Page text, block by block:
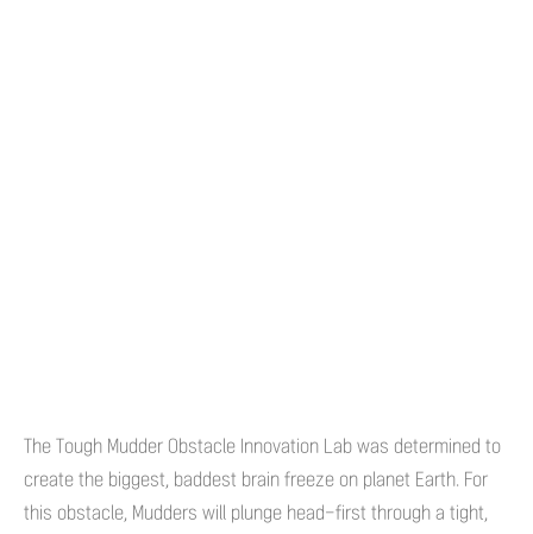
The Tough Mudder Obstacle Innovation Lab was determined to
create the biggest, baddest brain freeze on planet Earth. For
this obstacle, Mudders will plunge head-first through a tight,